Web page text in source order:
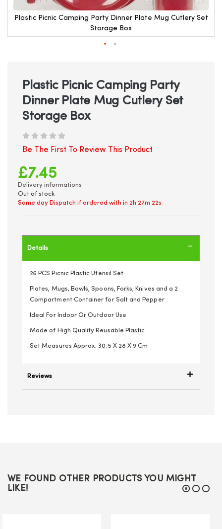
Plastic Picnic Camping Party Dinner Plate Mug Cutlery Set
Storage Box
beginning
gallery
Plastic Picnic Camping Party
Dinner Plate Mug Cutlery Set
Storage Box
Be The First To Review This Product
£7.45
Delivery informations
Out of stock
Same day Dispatch if ordered with in 2h 27m 21s
Details
26 PCS Picnic Plastic Utensil Set
Plates, Mugs, Bowls, Spoons, Forks, Knives and a 2
Compartment Container for Salt and Pepper
Ideal For Indoor Or Outdoor Use
Made of High Quality Reusable Plastic
Set Measures Approx: 30.5 X 28 X 9 Cm
Reviews
WE FOUND OTHER PRODUCTS YOU MIGHT
LIKE!